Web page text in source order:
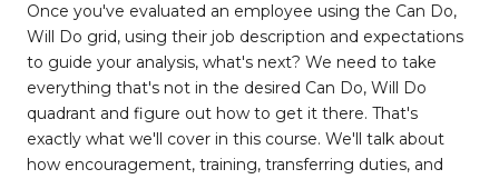
Once you've evaluated an employee using the Can Do,
Will Do grid, using their job description and expectations
to guide your analysis, what's next? We need to take
everything that's not in the desired Can Do, Will Do
quadrant and figure out how to get it there. That's
exactly what we'll cover in this course. We'll talk about
how encouragement, training, transferring duties, and